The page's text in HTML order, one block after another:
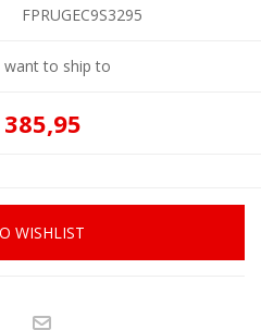
FPRUGEC9S3295
want to ship to
WISHLIST